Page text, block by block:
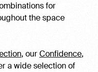
for
the space
, ourConfidence,
a wide selection of